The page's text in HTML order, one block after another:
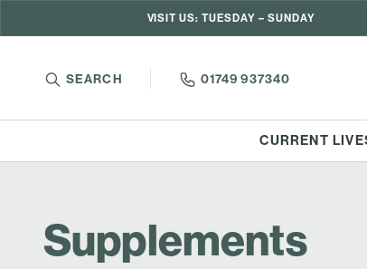
VISIT US: TUESDAY – SUNDAY
SEARCH 01749 937340
CURRENT
Supplements